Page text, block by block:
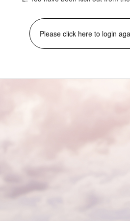
Please click here to login